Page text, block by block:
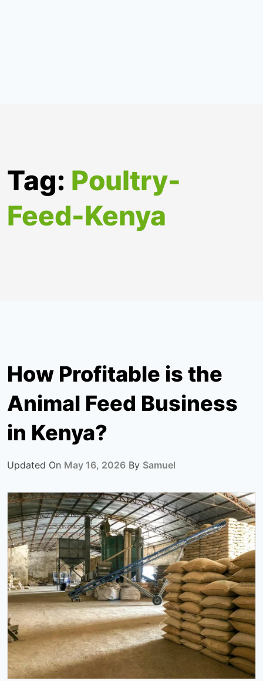
Tag: Poultry-
Feed-Kenya
How Profitable is the
Animal Feed Business
in Kenya?
Updated On May 16, 2026 By Samuel